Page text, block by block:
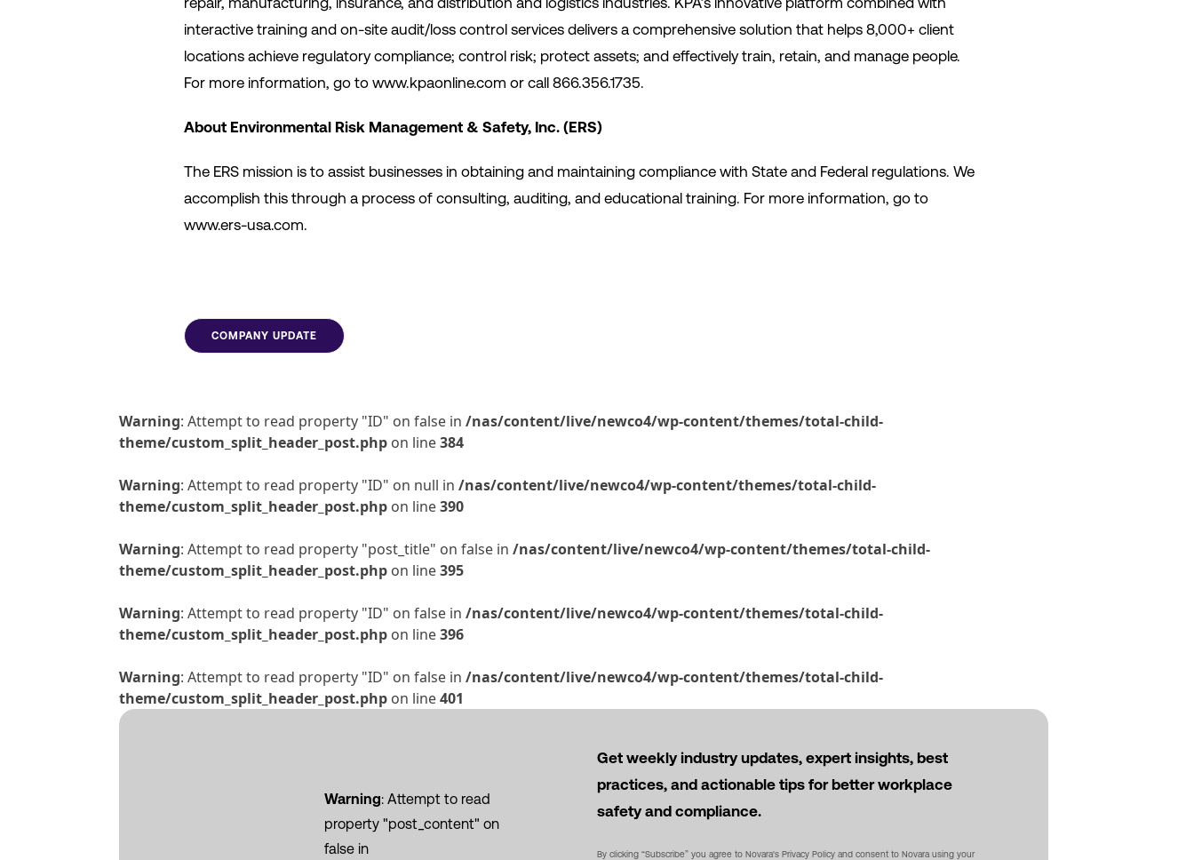
interactive training and on-site audit/loss control services delivers a comprehensive solution that helps 8,000+ client
locations achieve regulatory compliance; control risk; protect assets; and effectively train, retain, and manage people.
For more information, go to www.kpaonline.com or call 866.356.1735.
About Environmental Risk Management & Safety, Inc. (ERS)
The ERS mission is to assist businesses in obtaining and maintaining compliance with State and Federal regulations. We
accomplish this through a process of consulting, auditing, and educational training. For more information, go to
www.ers-usa.com.
COMPANY UPDATE
Warning: Attempt to read property "ID" on false in/nas/content/live/newco4/wp-content/themes/total-child-
theme/custom_split_header_post.php on line384
Warning: Attempt to read property "ID" on null in/nas/content/live/newco4/wp-content/themes/total-child-
theme/custom_split_header_post.php on line390
Warning: Attempt to read property "post_title" on false in/nas/content/live/newco4/wp-content/themes/total-child-
theme/custom_split_header_post.php on line395
Warning: Attempt to read property "ID" on false in/nas/content/live/newco4/wp-content/themes/total-child-
theme/custom_split_header_post.php on line396
Warning: Attempt to read property "ID" on false in/nas/content/live/newco4/wp-content/themes/total-child-
theme/custom_split_header_post.php on line401
Warning: Attempt to read
property "post_content" on
false in
Get weekly industry updates, expert insights, best
practices, and actionable tips for better workplace
safety and compliance.
By clicking “Subscribe” you agree to Novara's Privacy Policy and consent to Novara using your